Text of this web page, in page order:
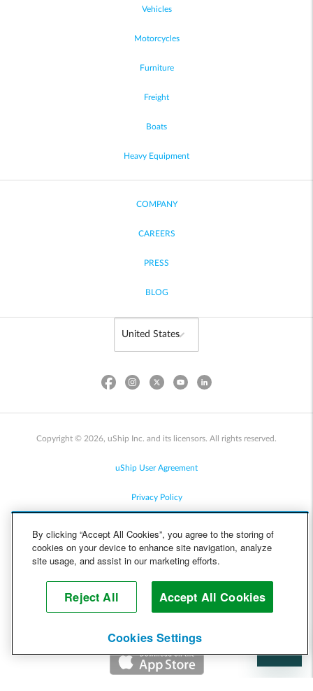
Vehicles
Motorcycles
Furniture
Freight
Boats
Heavy Equipment
COMPANY
CAREERS
PRESS
BLOG
Copyright © 2026, uShip Inc. and its licensors. All rights reserved.
uShip User Agreement
Privacy Policy
Cookie Policy
Help
By clicking “Accept All Cookies”, you agree to the storing of
cookies on your device to enhance site navigation, analyze
site usage, and assist in our marketing efforts.
Reject All Accept All Cookies
Cookies Settings